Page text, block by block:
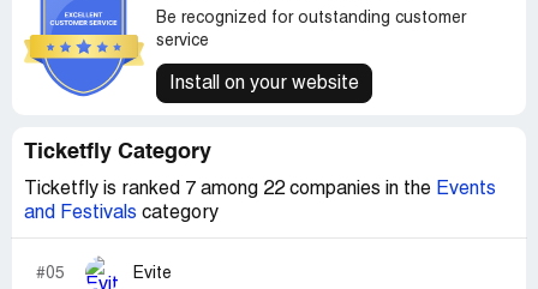
Be recognized for outstanding customer
service
Install on your website
Ticketfly Category
Ticketfly is ranked 7 among 22 companies in the Events
and Festivals category
#05 Evite